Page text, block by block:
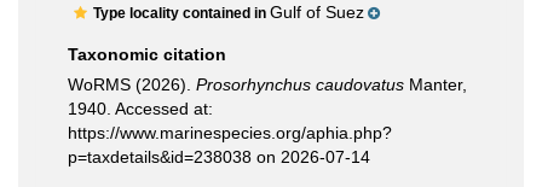
Type locality contained in Gulf of Suez
Taxonomic citation
WoRMS (2026). Prosorhynchus caudovatus Manter,
1940. Accessed at:
https://www.marinespecies.org/aphia.php?
p=taxdetails&id=238038 on 2026-07-14